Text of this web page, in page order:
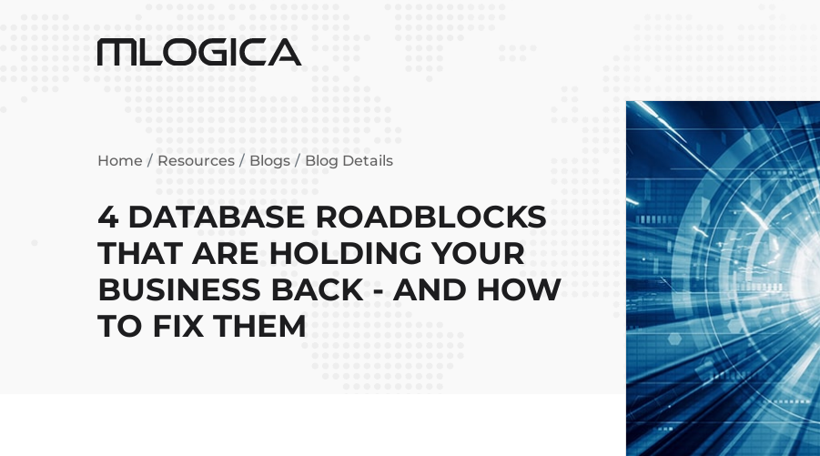
Home Resources Blogs Blog Details
4 DATABASE ROADBLOCKS
THAT ARE HOLDING YOUR
BUSINESS BACK - AND HOW
TO FIX THEM